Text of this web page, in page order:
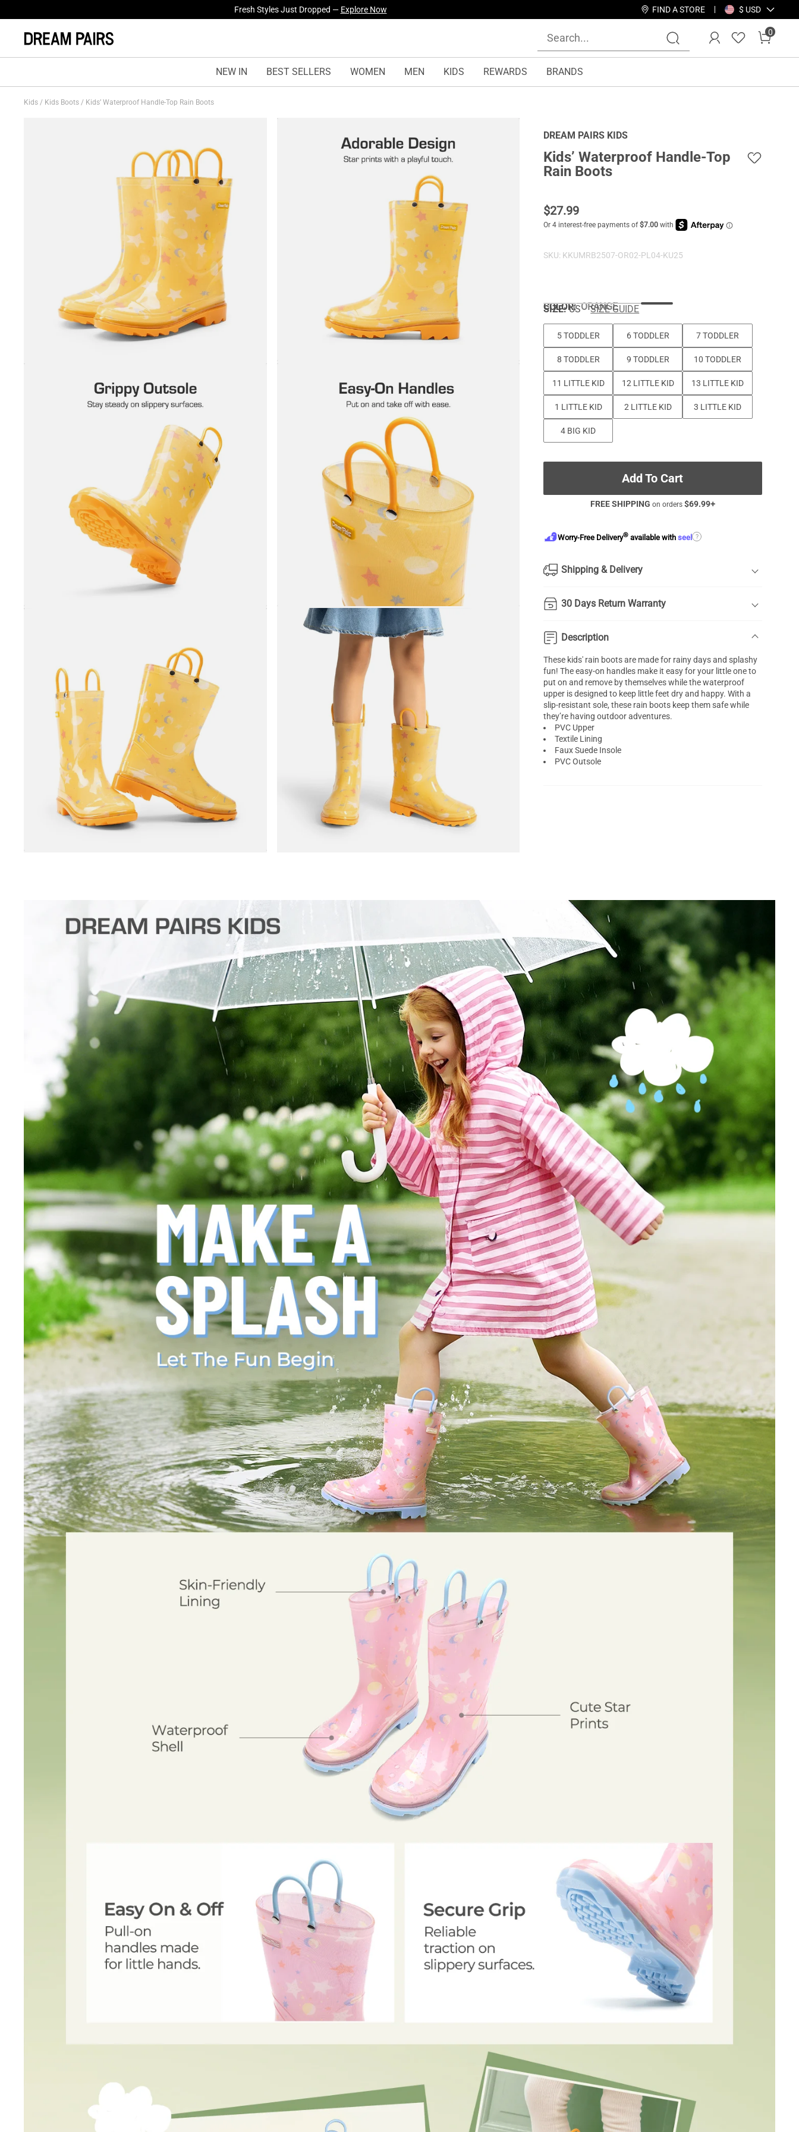
Fresh Styles Just Dropped — Explore Now FIND A STORE $ USD
0
NEW IN BEST SELLERS WOMEN MEN KIDS REWARDS BRANDS
Kids / Kids Boots / Kids’ Waterproof Handle-Top Rain Boots
DREAM PAIRS KIDS
Kids’ Waterproof Handle-Top
Rain Boots
$27.99
SKU: KKUMRB2507-OR02-PL04-KU25
COLOR:ORANGE
SIZE: US SIZE GUIDE
5 TODDLER 6 TODDLER 7 TODDLER
8 TODDLER 9 TODDLER 10 TODDLER
11 LITTLE KID 12 LITTLE KID 13 LITTLE KID
1 LITTLE KID 2 LITTLE KID 3 LITTLE KID
4 BIG KID
Add To Cart
FREE SHIPPING on orders $69.99+
Worry-Free Delivery® available withseel ?
Shipping & Delivery
30 Days Return Warranty
Description
These kids' rain boots are made for rainy days and splashy
fun! The easy-on handles make it easy for your little one to
put on and remove by themselves while the waterproof
upper is designed to keep little feet dry and happy. With a
slip-resistant sole, these rain boots keep them safe while
they’re having outdoor adventures.
PVC Upper
Textile Lining
Faux Suede Insole
PVC Outsole